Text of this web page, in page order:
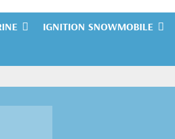
IGNITION SNOWMOBILE